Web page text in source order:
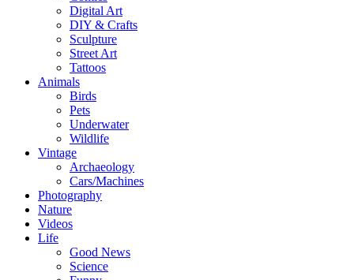
Digital Art
DIY & Crafts
Sculpture
Street Art
Tattoos
Animals
Birds
Pets
Underwater
Wildlife
Vintage
Archaeology
Cars/Machines
Photography
Nature
Videos
Life
Good News
Science